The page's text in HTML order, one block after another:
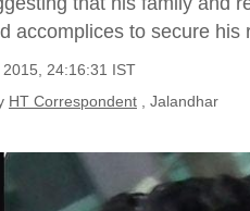
accomplices to secure his
24:16:31 IST
HT Correspondent , Jalandhar